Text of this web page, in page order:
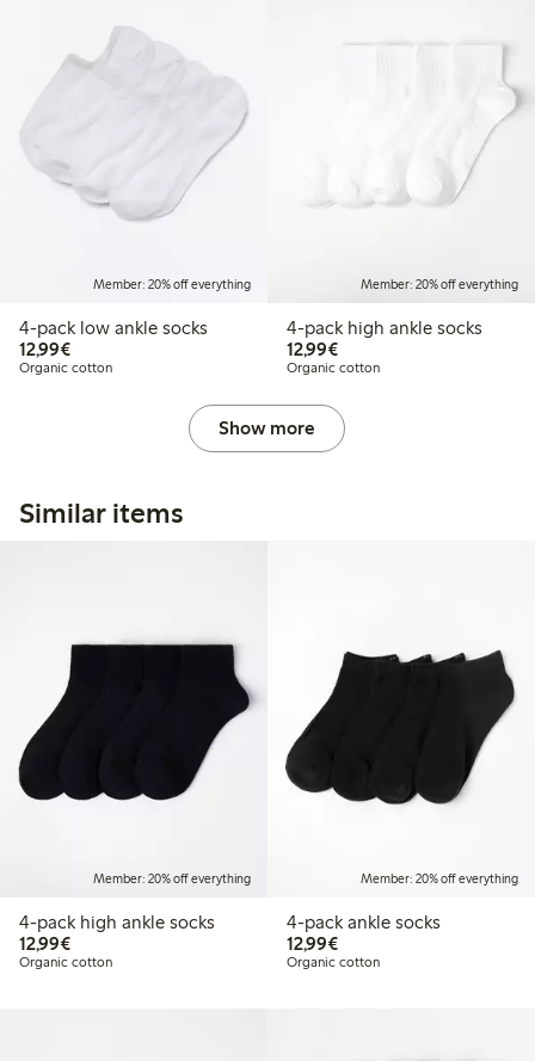
Member: 20% off everything
4-pack low ankle socks
12,99€€ 12,99
Organic cotton
Member: 20% off everything
4-pack high ankle socks
12,99€€ 12,99
Organic cotton
Show more
Similar items
Member: 20% off everything
4-pack high ankle socks
12,99€€ 12,99
Organic cotton
Member: 20% off everything
4-pack ankle socks
12,99€€ 12,99
Organic cotton